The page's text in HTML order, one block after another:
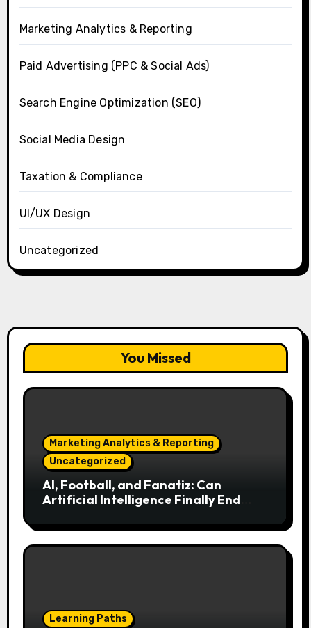
Marketing Analytics & Reporting
Paid Advertising (PPC & Social Ads)
Search Engine Optimization (SEO)
Social Media Design
Taxation & Compliance
UI/UX Design
Uncategorized
You Missed
Marketing Analytics & Reporting
Uncategorized
AI, Football, and Fanatiz: Can
Artificial Intelligence Finally End
Match?
Learning Paths